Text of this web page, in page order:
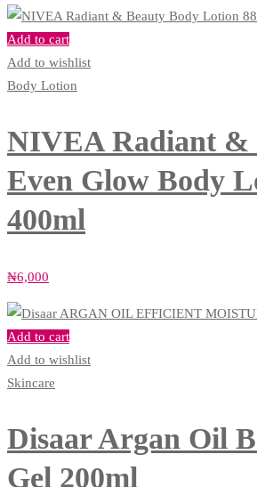
Add to cart
Add to wishlist
Body Lotion
NIVEA Radiant &
Even Glow Body
400ml
₦6,000
Add to cart
Add to wishlist
Skincare
Disaar Argan Oil
Gel 200ml